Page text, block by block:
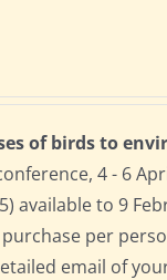
of birds to
4 - 6
available to 9
per
email of